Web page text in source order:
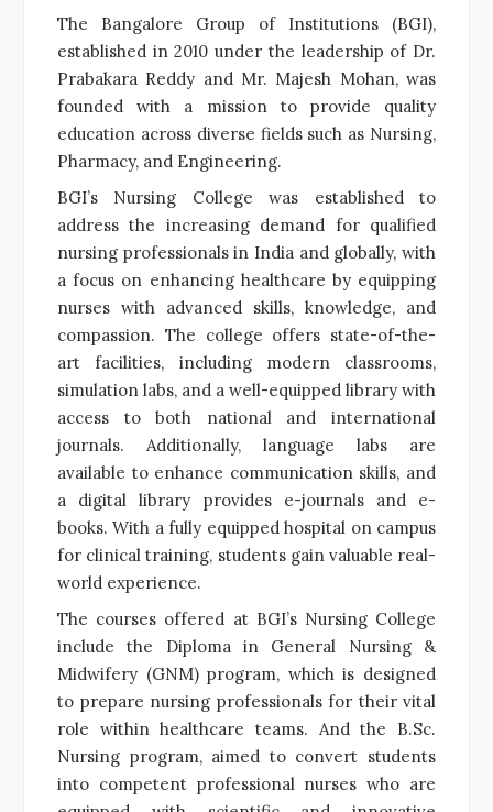
The Bangalore Group of Institutions (BGI),
established in 2010 under the leadership of Dr.
Prabakara Reddy and Mr. Majesh Mohan, was
founded with a mission to provide quality
education across diverse fields such as Nursing,
Pharmacy, and Engineering.
BGI’s Nursing College was established to
address the increasing demand for qualified
nursing professionals in India and globally, with
a focus on enhancing healthcare by equipping
nurses with advanced skills, knowledge, and
compassion. The college offers state-of-the-
art facilities, including modern classrooms,
simulation labs, and a well-equipped library with
access to both national and international
journals. Additionally, language labs are
available to enhance communication skills, and
a digital library provides e-journals and e-
books. With a fully equipped hospital on campus
for clinical training, students gain valuable real-
world experience.
The courses offered at BGI’s Nursing College
include the Diploma in General Nursing &
Midwifery (GNM) program, which is designed
to prepare nursing professionals for their vital
role within healthcare teams. And the B.Sc.
Nursing program, aimed to convert students
into competent professional nurses who are